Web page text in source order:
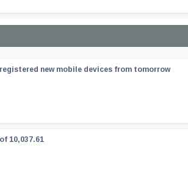
new mobile devices from tomorrow
10,037.61